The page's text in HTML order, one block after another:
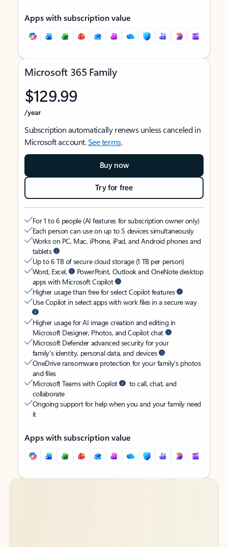
Apps with subscription value
Microsoft 365 Family
$129.99
/year
Subscription automatically renews unless canceled in
Microsoft account.See terms.
Buy now
Try for free
For 1 to 6 people (AI features for subscription owner only)
Each person can use on up to 5 devices simultaneously
Works on PC, Mac, iPhone, iPad, and Android phones and
tablets
Up to 6 TB of secure cloud storage (1 TB per person)
Word, Excel,
PowerPoint, Outlook and OneNote desktop
apps with Microsoft Copilot
Higher usage than free for select Copilot features
Use Copilot in select apps with work files in a secure way
Higher usage for AI image creation and editing in
Microsoft Designer, Photos, and Copilot chat
Microsoft Defender advanced security for your
family’s identity, personal data, and devices
OneDrive ransomware protection for your family’s photos
and files
Microsoft Teams with Copilot
to call, chat, and
collaborate
Ongoing support for help when you and your family need
it
Apps with subscription value
Back to tabs
Back to tabs